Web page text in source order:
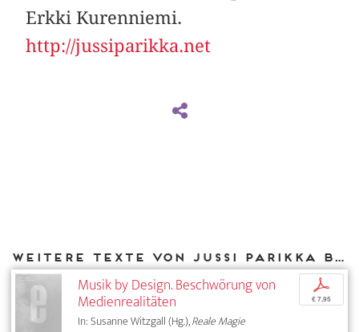
Erkki Kurenniemi.
http://jussiparikka.net
Weitere Texte von Jussi Parikka bei DIAPHANES
Musik by Design. Beschwörung von
Medienrealitäten
In: Susanne Witzgall (Hg.),Reale Magie
p
€ 7,95